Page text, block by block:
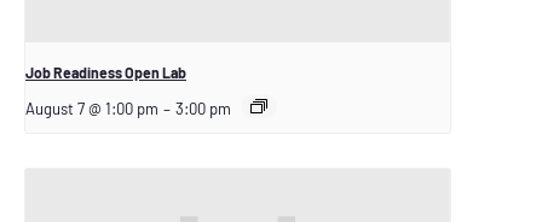
Job Readiness Open Lab
August 7 @ 1:00 pm – 3:00 pm